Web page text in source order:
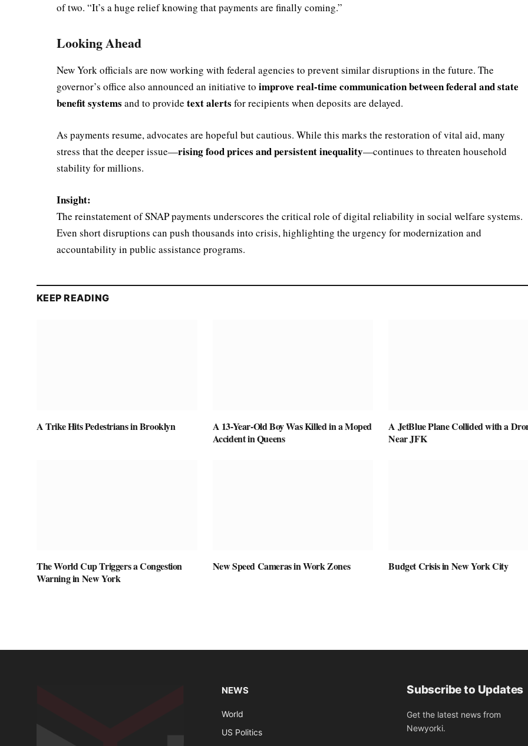
of two. “It’s a huge relief knowing that payments are finally coming.”
Looking Ahead
New York officials are now working with federal agencies to prevent similar disruptions in the future. The
governor’s office also announced an initiative toimprove real-time communication between federal and state
benefit systems and to providetext alerts for recipients when deposits are delayed.
As payments resume, advocates are hopeful but cautious. While this marks the restoration of vital aid, many
stress that the deeper issue—rising food prices and persistent inequality—continues to threaten household
stability for millions.
Insight:
The reinstatement of SNAP payments underscores the critical role of digital reliability in social welfare systems.
Even short disruptions can push thousands into crisis, highlighting the urgency for modernization and
accountability in public assistance programs.
KEEP READING
A Trike Hits Pedestrians in Brooklyn
A 13-Year-Old Boy Was Killed in a Moped
Accident in Queens
A JetBlue Plane Collided with a
Near JFK
The World Cup Triggers a Congestion
Warning in New York
New Speed Cameras in Work Zones Budget Crisis in New York City
NEWS
World
US Politics
Subscribe to Updates
Get the latest news from
Newyorki.